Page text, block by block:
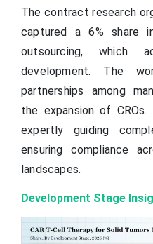
The contract research
captured a 6% share
outsourcing, which
development. The
partnerships among
the expansion of
expertly guiding
ensuring compliance
landscapes.
Development Stage